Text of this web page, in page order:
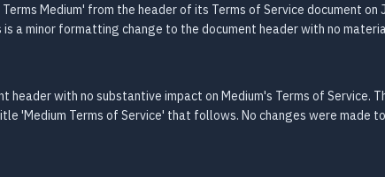
Medium' from the header of its Terms of Service document
a minor formatting change to the document header with no
header with no substantive impact on Medium's Terms of Service.
'Medium Terms of Service' that follows. No changes were made